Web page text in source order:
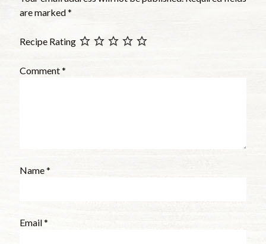
are marked*
Recipe Rating
Comment*
Name*
Email*